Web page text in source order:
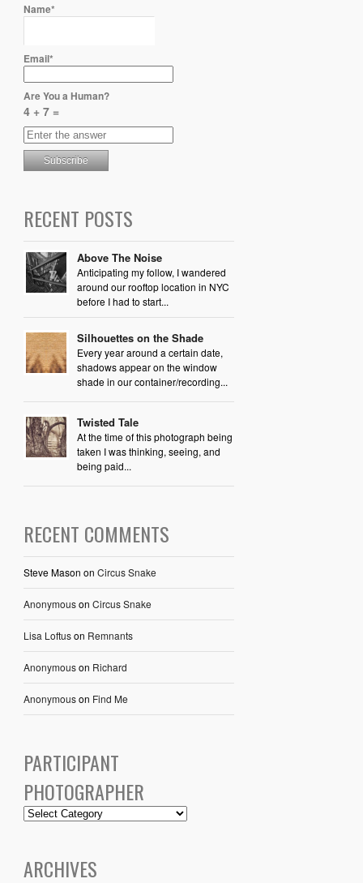
Name*
Email*
Are You a Human?
4 + 7 =
RECENT POSTS
Above The Noise
Anticipating my follow, I wandered
around our rooftop location in NYC
before I had to start...
Silhouettes on the Shade
Every year around a certain date,
shadows appear on the window
shade in our container/recording...
Twisted Tale
At the time of this photograph being
taken I was thinking, seeing, and
being paid...
RECENT COMMENTS
Steve Mason on Circus Snake
Anonymouson Circus Snake
Lisa Loftuson Remnants
Anonymouson Richard
Anonymouson Find Me
PARTICIPANT
PHOTOGRAPHER
ARCHIVES